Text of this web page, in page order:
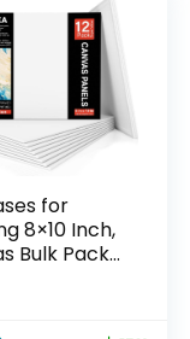
for
8×10 Inch,
Bulk Pack